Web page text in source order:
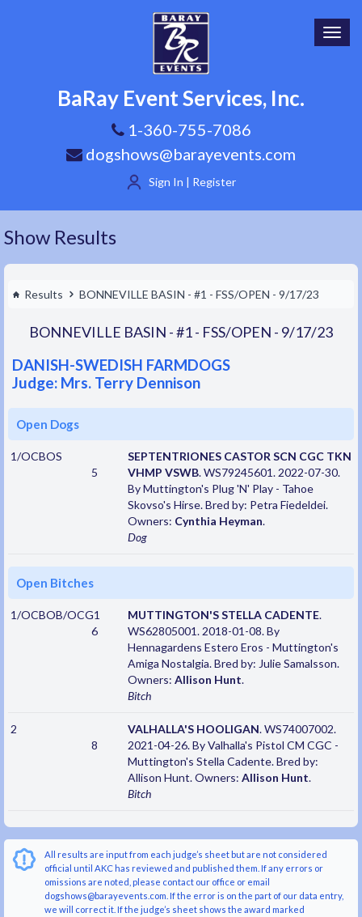
BaRay Event Services, Inc.
1-360-755-7086
dogshows@barayevents.com
Sign In | Register
Show Results
Results BONNEVILLE BASIN - #1 - FSS/OPEN - 9/17/23
BONNEVILLE BASIN - #1 - FSS/OPEN - 9/17/23
DANISH-SWEDISH FARMDOGS
Judge: Mrs. Terry Dennison
Open Dogs
1/OCBOS
5
SEPTENTRIONES CASTOR SCN CGC TKN
VHMP VSWB. WS79245601. 2022-07-30.
By Muttington's Plug 'N' Play - Tahoe
Skovso's Hirse. Bred by: Petra Fiedeldei.
Owners: Cynthia Heyman.
Dog
Open Bitches
1/OCBOB/OCG1
6
MUTTINGTON'S STELLA CADENTE.
WS62805001. 2018-01-08. By
Hennagardens Estero Eros - Muttington's
Amiga Nostalgia. Bred by: Julie Samalsson.
Owners: Allison Hunt.
Bitch
2
8
VALHALLA'S HOOLIGAN. WS74007002.
2021-04-26. By Valhalla's Pistol CM CGC -
Muttington's Stella Cadente. Bred by:
Allison Hunt. Owners: Allison Hunt.
Bitch
All results are input from each judge’s sheet but are not considered
official until AKC has reviewed and published them. If any errors or
omissions are noted, please contact our office or email
dogshows@barayevents.com. If the error is on the part of our data entry,
we will correct it. If the judge’s sheet shows the award marked